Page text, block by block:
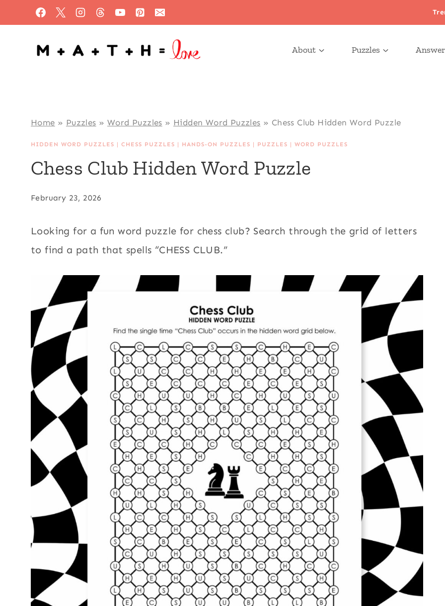
to
content
About Puzzles
Home » Puzzles » Word Puzzles » Hidden Word Puzzles » Chess Club Hidden Word Puzzle
HIDDEN WORD PUZZLES |CHESS PUZZLES | HANDS-ON PUZZLES | PUZZLES |WORD PUZZLES
Chess Club Hidden Word Puzzle
February 23, 2026
Looking for a fun word puzzle for chess club? Search through the grid of letters
to find a path that spells “CHESS CLUB.”